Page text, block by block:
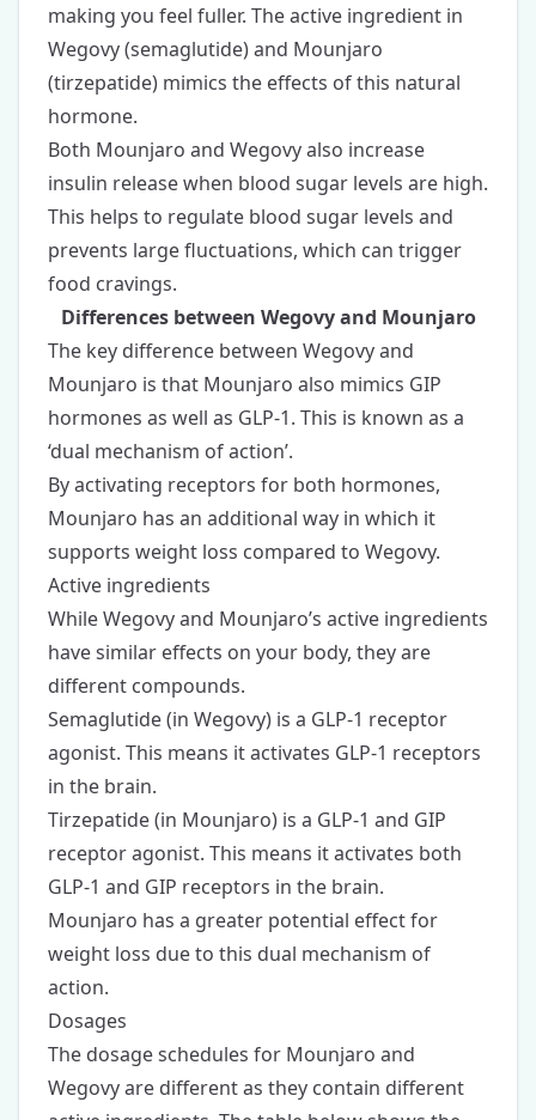
making you feel fuller. The active ingredient in
Wegovy (semaglutide) and Mounjaro
(tirzepatide) mimics the effects of this natural
hormone.
Both Mounjaro and Wegovy also increase
insulin release when blood sugar levels are high.
This helps to regulate blood sugar levels and
prevents large fluctuations, which can trigger
food cravings.
Differences between Wegovy and Mounjaro
The key difference between Wegovy and
Mounjaro is that Mounjaro also mimics GIP
hormones as well as GLP-1. This is known as a
‘dual mechanism of action’.
By activating receptors for both hormones,
Mounjaro has an additional way in which it
supports weight loss compared to Wegovy.
Active ingredients
While Wegovy and Mounjaro’s active ingredients
have similar effects on your body, they are
different compounds.
Semaglutide (in Wegovy) is a GLP-1 receptor
agonist. This means it activates GLP-1 receptors
in the brain.
Tirzepatide (in Mounjaro) is a GLP-1 and GIP
receptor agonist. This means it activates both
GLP-1 and GIP receptors in the brain.
Mounjaro has a greater potential effect for
weight loss due to this dual mechanism of
action.
Dosages
The dosage schedules for Mounjaro and
Wegovy are different as they contain different